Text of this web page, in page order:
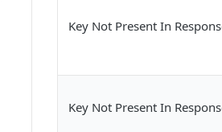
Key Not Present In
Key Not Present In